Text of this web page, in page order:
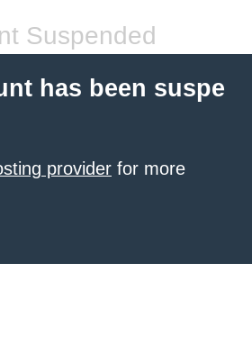
Suspended
has been suspe
provider for more